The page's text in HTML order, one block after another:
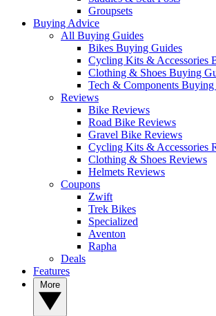
Groupsets
Buying Advice
All Buying Guides
Bikes Buying Guides
Cycling Kits & Accessories
Clothing & Shoes Buying
Tech & Components Buying
Reviews
Bike Reviews
Road Bike Reviews
Gravel Bike Reviews
Cycling Kits & Accessories
Clothing & Shoes Reviews
Helmets Reviews
Coupons
Zwift
Trek Bikes
Specialized
Aventon
Rapha
Deals
Features